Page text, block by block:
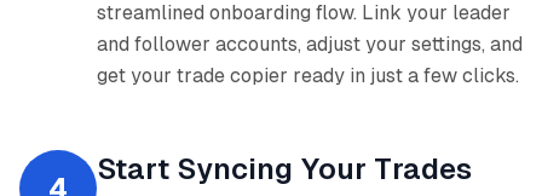
streamlined onboarding flow. Link your leader
and follower accounts, adjust your settings, and
get your trade copier ready in just a few clicks.
4
Start Syncing Your Trades